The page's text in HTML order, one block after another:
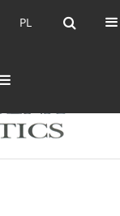
PL PL
EN